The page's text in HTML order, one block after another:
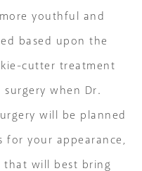
youthful and
based upon the
cutter treatment
when Dr.
will be planned
for your appearance,
that will best bring